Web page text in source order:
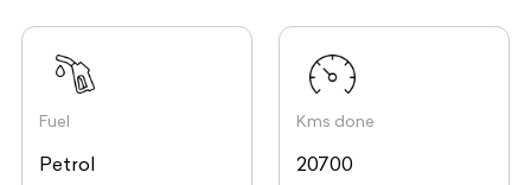
Fuel
Petrol
Kms done
20700